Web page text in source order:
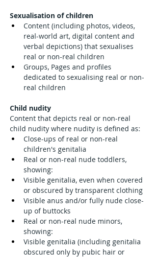
Sexualisation of children
Content (including photos, videos,
real-world art, digital content and
verbal depictions) that sexualises
real or non-real children
Groups, Pages and profiles
dedicated to sexualising real or non-
real children
Child nudity
Content that depicts real or non-real
child nudity where nudity is defined as:
Close-ups of real or non-real
children's genitalia
Real or non-real nude toddlers,
showing:
Visible genitalia, even when covered
or obscured by transparent clothing
Visible anus and/or fully nude close-
up of buttocks
Real or non-real nude minors,
showing:
Visible genitalia (including genitalia
obscured only by pubic hair or